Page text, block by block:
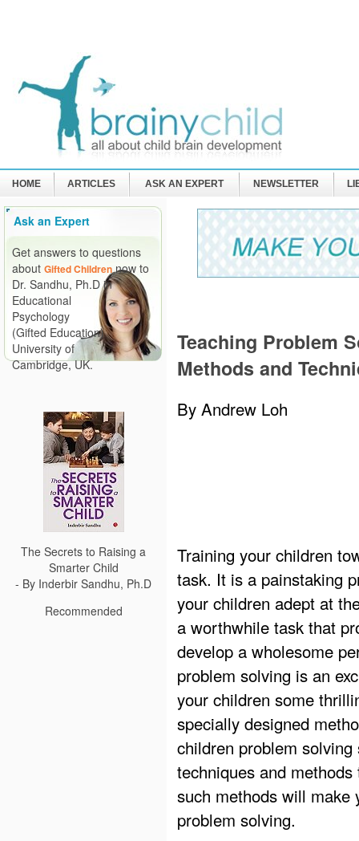
HOME ARTICLES ASK AN EXPERT NEWSLETTER
Ask an Expert
Get answers to questions
about Gifted Childrennow to
Dr. Sandhu, Ph.D in
Educational
Psychology
(Gifted Education)
University of
Cambridge, UK.
The Secrets to Raising a
Smarter Child
- By Inderbir Sandhu, Ph.D
Recommended
Teaching Problem
Methods and
By Andrew Loh
Training your children
task. It is a painstaking
your children adept at
a worthwhile task that
develop a wholesome
problem solving is an
your children some
specially designed
children problem
techniques and
such methods will make
problem solving.